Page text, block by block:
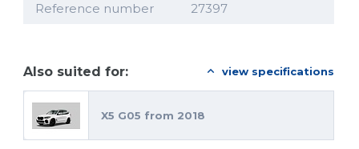
Reference number 27397
Also suited for: view specifications
X5 G05 from 2018